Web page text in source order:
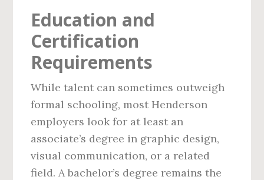
Education and
Certification
Requirements
While talent can sometimes outweigh
formal schooling, most Henderson
employers look for at least an
associate’s degree in graphic design,
visual communication, or a related
field. A bachelor’s degree remains the